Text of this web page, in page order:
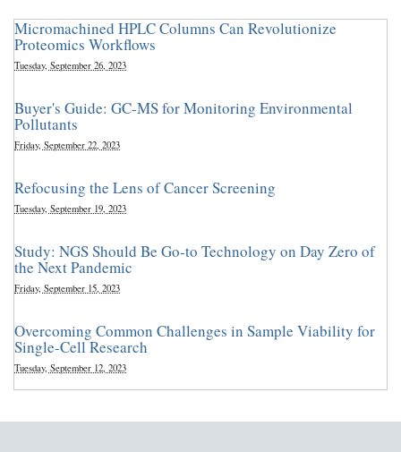
Micromachined HPLC Columns Can Revolutionize
Proteomics Workflows
Tuesday, September 26, 2023
Buyer's Guide: GC-MS for Monitoring Environmental
Pollutants
Friday, September 22, 2023
Refocusing the Lens of Cancer Screening
Tuesday, September 19, 2023
Study: NGS Should Be Go-to Technology on Day Zero of
the Next Pandemic
Friday, September 15, 2023
Overcoming Common Challenges in Sample Viability for
Single-Cell Research
Tuesday, September 12, 2023